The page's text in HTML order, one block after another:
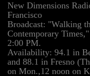
New Dimensions
Francisco
Broadcast: "Walking
Contemporary
2:00 PM.
Availability: 94.1 in
and 88.1 in Fresno
on Mon.,12 noon on